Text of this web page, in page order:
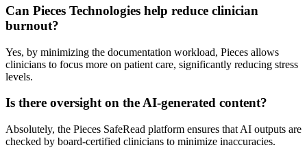
Can Pieces Technologies help reduce clinician
burnout?
Yes, by minimizing the documentation workload, Pieces allows
clinicians to focus more on patient care, significantly reducing stress
levels.
Is there oversight on the AI-generated content?
Absolutely, the Pieces SafeRead platform ensures that AI outputs are
checked by board-certified clinicians to minimize inaccuracies.